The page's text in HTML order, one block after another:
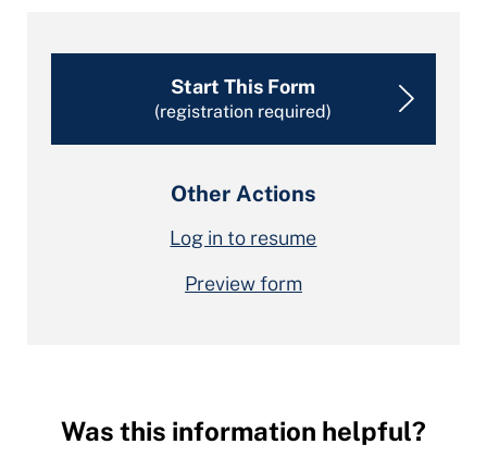
Start This Form
(registration required)
Other Actions
Log in to resume
Preview form
Was this information helpful?